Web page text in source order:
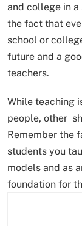
and college in a
the fact that
school or
future and a
teachers.
While teaching
people, other
Remember the
students you
models and as
foundation for